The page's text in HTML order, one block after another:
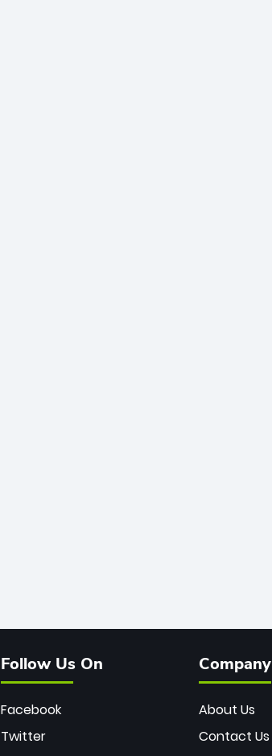
Follow Us On
Facebook
Twitter
Company
About Us
Contact Us